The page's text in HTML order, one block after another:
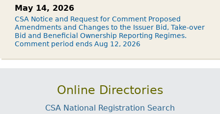
May 14, 2026
CSA Notice and Request for Comment Proposed
Amendments and Changes to the Issuer Bid, Take-over
Bid and Beneficial Ownership Reporting Regimes.
Comment period ends Aug 12, 2026
Online Directories
CSA National Registration Search